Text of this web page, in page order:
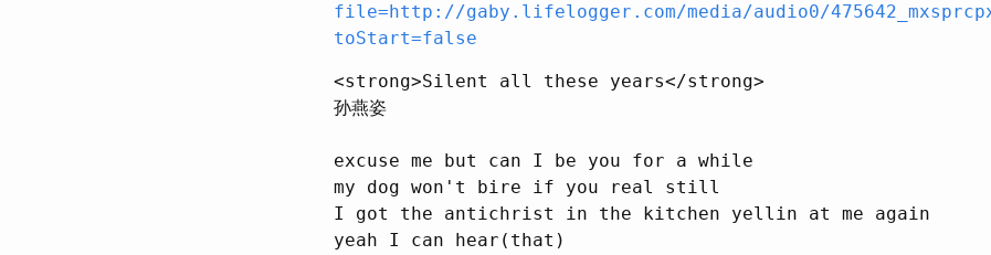
file=http://gaby.lifelogger.com/media/audio0/
toStart=false
<strong>Silent all these years</strong>
孙燕姿
excuse me but can I be you for a while
my dog won't bire if you real still
I got the antichrist in the kitchen yellin at me again
yeah I can hear(that)